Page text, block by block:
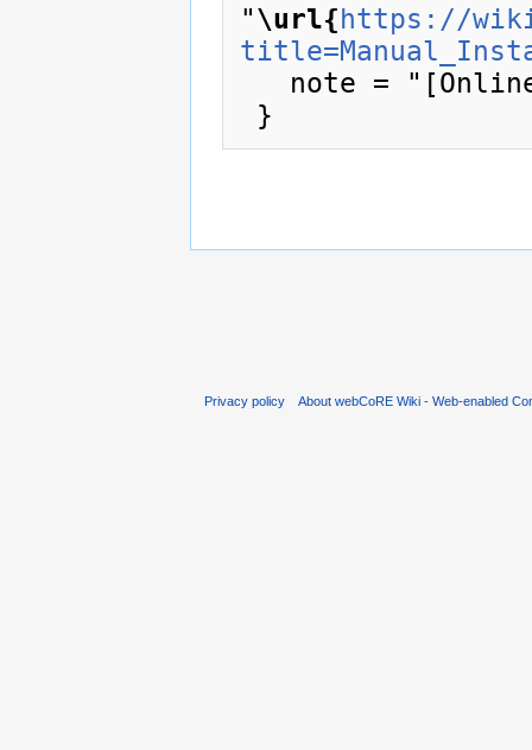
"\url{https://
Privacy policy About webCoRE Wiki - Web-enabled